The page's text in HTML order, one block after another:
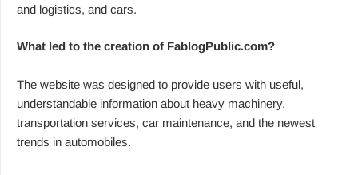
and logistics, and cars.
What led to the creation of FablogPublic.com?
The website was designed to provide users with useful,
understandable information about heavy machinery,
transportation services, car maintenance, and the newest
trends in automobiles.